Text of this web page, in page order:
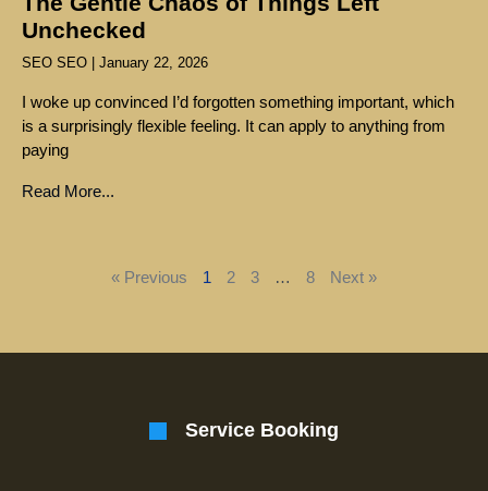
Unchecked
SEO SEO January 22, 2026
I woke up convinced I’d forgotten something important, which
is a surprisingly flexible feeling. It can apply to anything from
paying
Read More...
« Previous 1 2 3 … 8 Next »
Service Booking